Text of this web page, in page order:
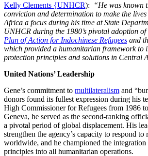
Kelly Clements {UNHCR):
“He was known
conviction and determination to make the
Africa a focus during his time at State
UNHCR during the 1980’s pivotal adoption of
Plan of Action for Indochinese Refugees and
which provided a humanitarian framework to
protection principles and solutions in Central
United Nations’ Leadership
Gene’s commitment to multilateralism and
donors found its fullest expression during his
High Commissioner for Refugees from 1986
Geneva, he served as the second-ranking
a pivotal period of global displacement. His
strengthen the agency’s capacity to respond to
worldwide, and he championed the
principles into all humanitarian operations.